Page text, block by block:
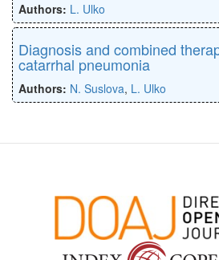
Authors: L. Ulko
Diagnosis and combined
catarrhal pneumonia
Authors: N. Suslova, L. Ulko